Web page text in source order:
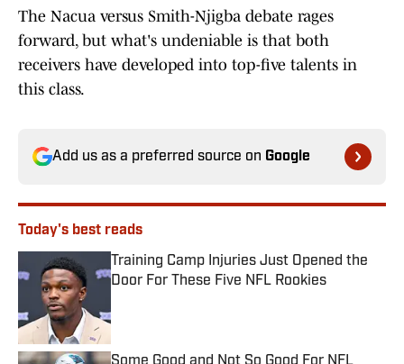
The Nacua versus Smith-Njigba debate rages
forward, but what's undeniable is that both
receivers have developed into top-five talents in
this class.
Add us as a preferred source on Google
Today's best reads
Training Camp Injuries Just Opened the
Door For These Five NFL Rookies